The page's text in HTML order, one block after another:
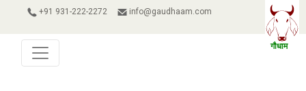
+91 931-222-2272 info@gaudhaam.com